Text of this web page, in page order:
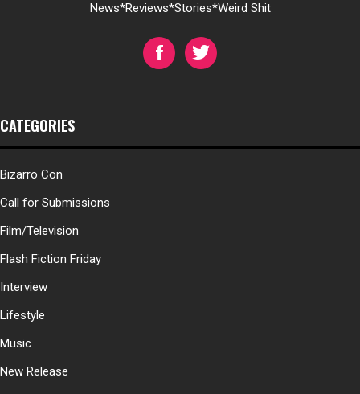
News*Reviews*Stories*Weird Shit
CATEGORIES
Bizarro Con
Call for Submissions
Film/Television
Flash Fiction Friday
Interview
Lifestyle
Music
New Release